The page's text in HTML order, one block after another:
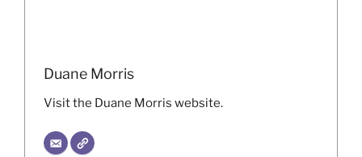
Duane Morris
Visit the Duane Morris website.